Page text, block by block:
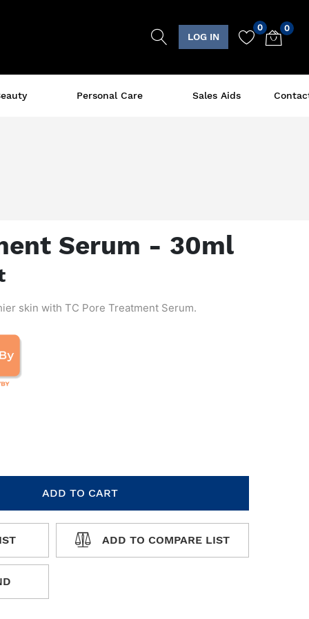
LOG IN
0 0
Personal Care Sales Aids
Serum - 30ml
skin with TC Pore Treatment Serum.
ADD TO CART
ADD TO COMPARE LIST
ADD TO COMPARE LIST